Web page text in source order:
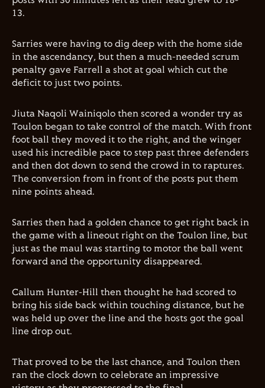
13.
Sarries were having to dig deep with the home side
in the ascendancy, but then a much-needed scrum
penalty gave Farrell a shot at goal which cut the
deficit to just two points.
Jiuta Naqoli Wainiqolo then scored a wonder try as
Toulon began to take control of the match. With front
foot ball they moved it to the right, and the winger
used his incredible pace to step past three defenders
and then dot down to send the crowd in to raptures.
The conversion from in front of the posts put them
nine points ahead.
Sarries then had a golden chance to get right back in
the game with a lineout right on the Toulon line, but
just as the maul was starting to motor the ball went
forward and the opportunity disappeared.
Callum Hunter-Hill then thought he had scored to
bring his side back within touching distance, but he
was held up over the line and the hosts got the goal
line drop out.
That proved to be the last chance, and Toulon then
ran the clock down to celebrate an impressive